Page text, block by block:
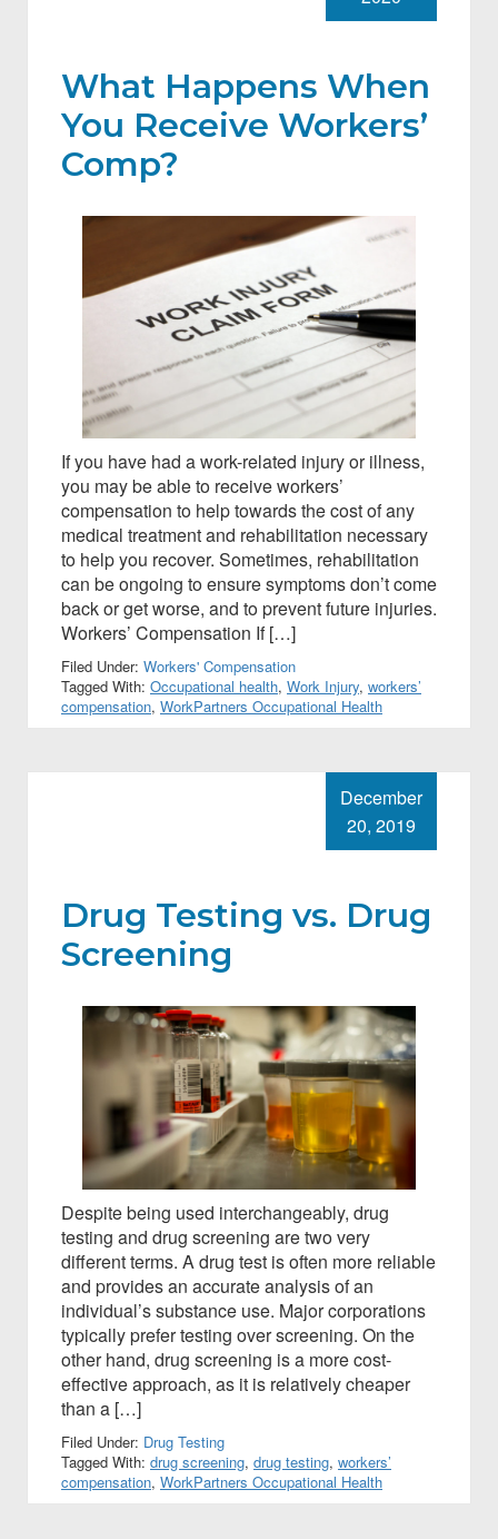
What Happens When
You Receive Workers’
Comp?
If you have had a work-related injury or illness,
you may be able to receive workers’
compensation to help towards the cost of any
medical treatment and rehabilitation necessary
to help you recover. Sometimes, rehabilitation
can be ongoing to ensure symptoms don’t come
back or get worse, and to prevent future injuries.
Workers’ Compensation If […]
Filed Under: Workers' Compensation
Tagged With: Occupational health, Work Injury, workers’
compensation, WorkPartners Occupational Health
Drug Testing vs. Drug
Screening
December
20, 2019
Despite being used interchangeably, drug
testing and drug screening are two very
different terms. A drug test is often more reliable
and provides an accurate analysis of an
individual’s substance use. Major corporations
typically prefer testing over screening. On the
other hand, drug screening is a more cost-
effective approach, as it is relatively cheaper
than a […]
Filed Under: Drug Testing
Tagged With: drug screening, drug testing, workers’
compensation, WorkPartners Occupational Health